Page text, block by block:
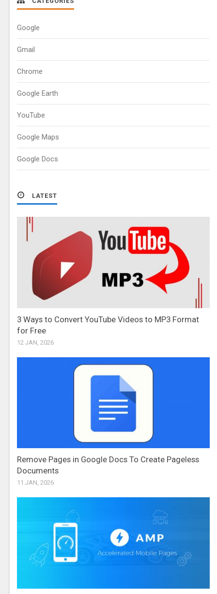
Google
Gmail
Chrome
Google Earth
YouTube
Google Maps
Google Docs
LATEST
3 Ways to Convert YouTube Videos to MP3 Format
for Free
12 JAN, 2026
Remove Pages in Google Docs To Create Pageless
Documents
11 JAN, 2026